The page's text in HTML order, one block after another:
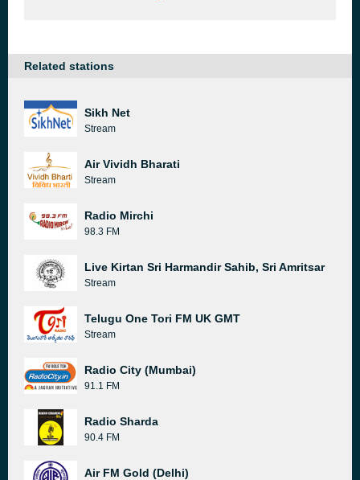
Related stations
Sikh Net
Stream
Air Vividh Bharati
Stream
Radio Mirchi
98.3 FM
Live Kirtan Sri Harmandir Sahib, Sri Amritsar
Stream
Telugu One Tori FM UK GMT
Stream
Radio City (Mumbai)
91.1 FM
Radio Sharda
90.4 FM
Air FM Gold (Delhi)